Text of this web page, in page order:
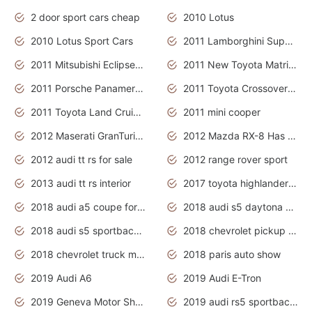
2 door sport cars cheap
2010 Lotus
2010 Lotus Sport Cars
2011 Lamborghini Super Sports Cars
2011 Mitsubishi Eclipse Is The Future Car
2011 New Toyota Matrix Release in Canada
2011 Porsche Panamera Is The Car For Advanced People
2011 Toyota Crossover Pictures
2011 Toyota Land Cruiser Exterior
2011 mini cooper
2012 Maserati GranTurismo Has Easy Suspension And Transmission
2012 Mazda RX-8 Has The Best Handling
2012 audi tt rs for sale
2012 range rover sport
2013 audi tt rs interior
2017 toyota highlander hybrid
2018 audi a5 coupe for sale
2018 audi s5 daytona grey pearl
2018 audi s5 sportback daytona grey pearl
2018 chevrolet pickup truck
2018 chevrolet truck models
2018 paris auto show
2019 Audi A6
2019 Audi E-Tron
2019 Geneva Motor Show
2019 audi rs5 sportback daytona grey